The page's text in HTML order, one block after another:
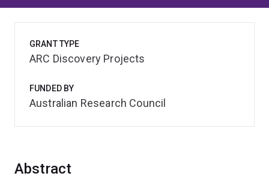
Abstract
GRANT TYPE
ARC Discovery Projects
FUNDED BY
Australian Research Council